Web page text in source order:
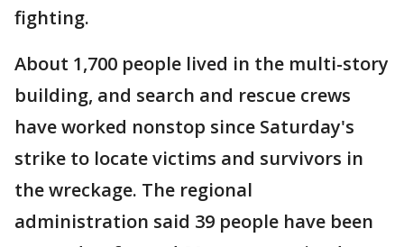
fighting.
About 1,700 people lived in the multi-story
building, and search and rescue crews
have worked nonstop since Saturday's
strike to locate victims and survivors in
the wreckage. The regional
administration said 39 people have been